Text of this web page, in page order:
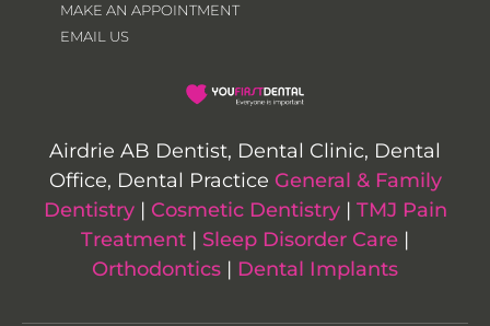
MAKE AN APPOINTMENT
EMAIL US
Airdrie AB Dentist, Dental Clinic, Dental
Office, Dental Practice General & Family
Dentistry| Cosmetic Dentistry| TMJ Pain
Treatment | Sleep Disorder Care |
Orthodontics | Dental Implants